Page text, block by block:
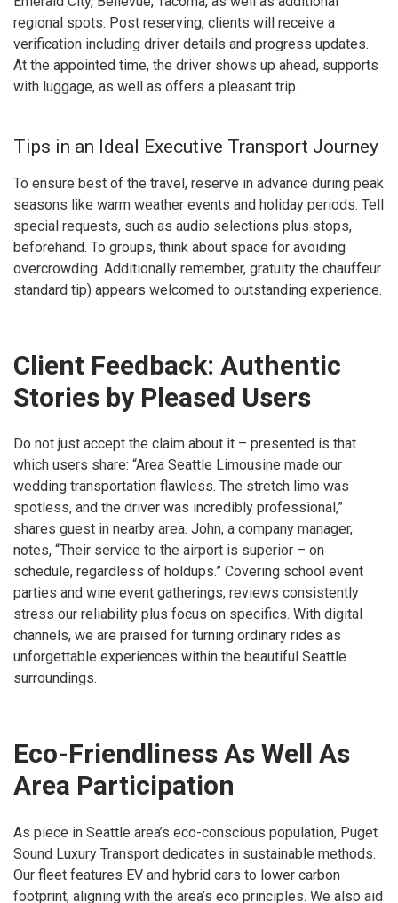
regional spots. Post reserving, clients will receive a
verification including driver details and progress updates.
At the appointed time, the driver shows up ahead, supports
with luggage, as well as offers a pleasant trip.
Tips in an Ideal Executive Transport Journey
To ensure best of the travel, reserve in advance during peak
seasons like warm weather events and holiday periods. Tell
special requests, such as audio selections plus stops,
beforehand. To groups, think about space for avoiding
overcrowding. Additionally remember, gratuity the chauffeur
standard tip) appears welcomed to outstanding experience.
Client Feedback: Authentic
Stories by Pleased Users
Do not just accept the claim about it – presented is that
which users share: “Area Seattle Limousine made our
wedding transportation flawless. The stretch limo was
spotless, and the driver was incredibly professional,”
shares guest in nearby area. John, a company manager,
notes, “Their service to the airport is superior – on
schedule, regardless of holdups.” Covering school event
parties and wine event gatherings, reviews consistently
stress our reliability plus focus on specifics. With digital
channels, we are praised for turning ordinary rides as
unforgettable experiences within the beautiful Seattle
surroundings.
Eco-Friendliness As Well As
Area Participation
As piece in Seattle area’s eco-conscious population, Puget
Sound Luxury Transport dedicates in sustainable methods.
Our fleet features EV and hybrid cars to lower carbon
footprint, aligning with the area’s eco principles. We also aid